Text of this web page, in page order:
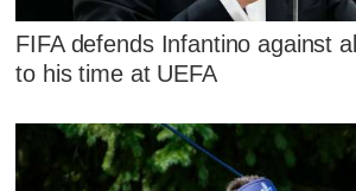
FIFA defends Infantino against
to his time at UEFA